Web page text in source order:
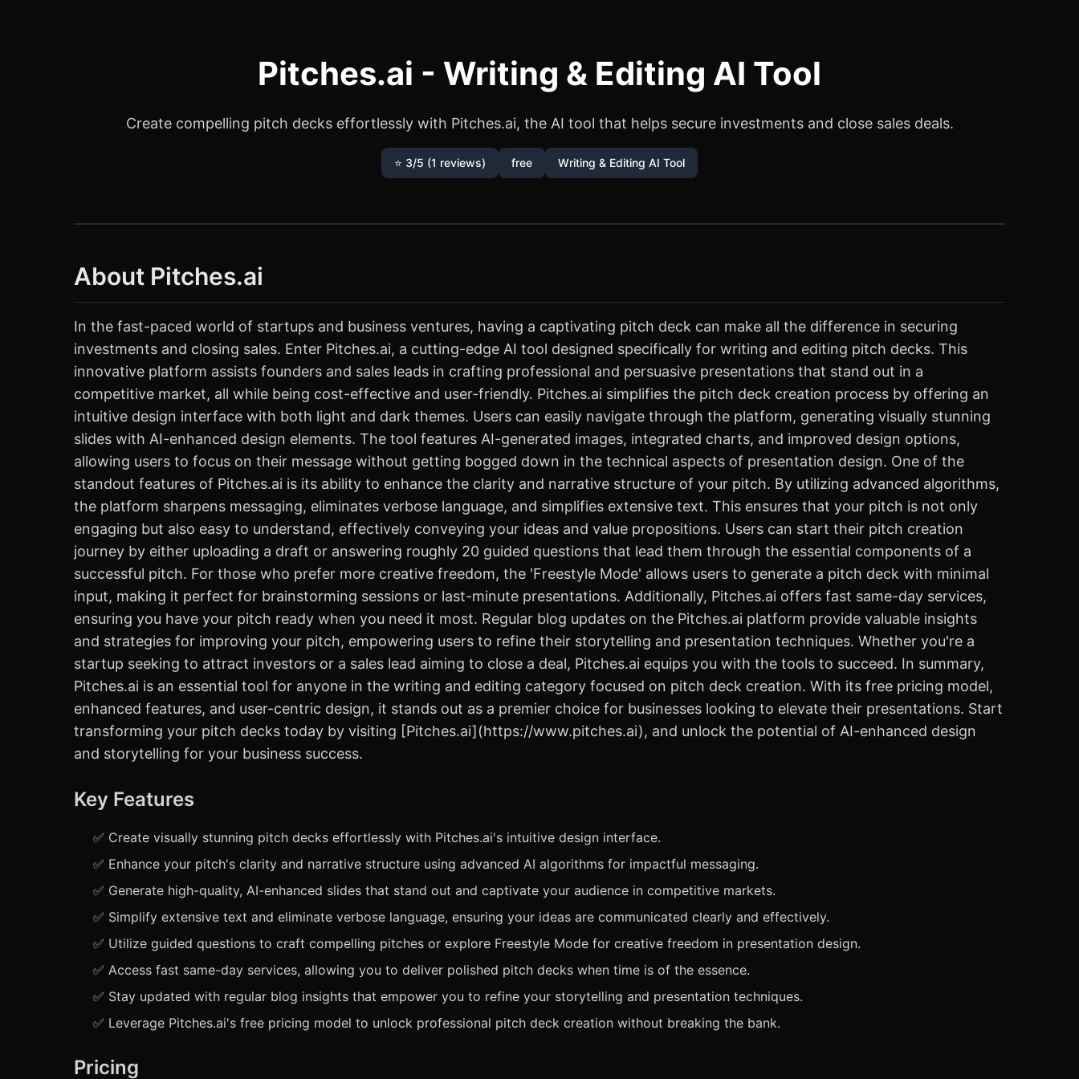
Pitches.ai - Writing & Editing AI Tool
Create compelling pitch decks effortlessly with Pitches.ai, the AI tool that helps secure investments and close sales deals.
⭐ 3/5 (1 reviews) free Writing & Editing AI Tool
About Pitches.ai
In the fast-paced world of startups and business ventures, having a captivating pitch deck can make all the difference in securing
investments and closing sales. Enter Pitches.ai, a cutting-edge AI tool designed specifically for writing and editing pitch decks. This
innovative platform assists founders and sales leads in crafting professional and persuasive presentations that stand out in a
competitive market, all while being cost-effective and user-friendly. Pitches.ai simplifies the pitch deck creation process by offering an
intuitive design interface with both light and dark themes. Users can easily navigate through the platform, generating visually stunning
slides with AI-enhanced design elements. The tool features AI-generated images, integrated charts, and improved design options,
allowing users to focus on their message without getting bogged down in the technical aspects of presentation design. One of the
standout features of Pitches.ai is its ability to enhance the clarity and narrative structure of your pitch. By utilizing advanced algorithms,
the platform sharpens messaging, eliminates verbose language, and simplifies extensive text. This ensures that your pitch is not only
engaging but also easy to understand, effectively conveying your ideas and value propositions. Users can start their pitch creation
journey by either uploading a draft or answering roughly 20 guided questions that lead them through the essential components of a
successful pitch. For those who prefer more creative freedom, the 'Freestyle Mode' allows users to generate a pitch deck with minimal
input, making it perfect for brainstorming sessions or last-minute presentations. Additionally, Pitches.ai offers fast same-day services,
ensuring you have your pitch ready when you need it most. Regular blog updates on the Pitches.ai platform provide valuable insights
and strategies for improving your pitch, empowering users to refine their storytelling and presentation techniques. Whether you're a
startup seeking to attract investors or a sales lead aiming to close a deal, Pitches.ai equips you with the tools to succeed. In summary,
Pitches.ai is an essential tool for anyone in the writing and editing category focused on pitch deck creation. With its free pricing model,
enhanced features, and user-centric design, it stands out as a premier choice for businesses looking to elevate their presentations. Start
transforming your pitch decks today by visiting [Pitches.ai](https://www.pitches.ai), and unlock the potential of AI-enhanced design
and storytelling for your business success.
Key Features
✅ Create visually stunning pitch decks effortlessly with Pitches.ai's intuitive design interface.
✅ Enhance your pitch's clarity and narrative structure using advanced AI algorithms for impactful messaging.
✅ Generate high-quality, AI-enhanced slides that stand out and captivate your audience in competitive markets.
✅ Simplify extensive text and eliminate verbose language, ensuring your ideas are communicated clearly and effectively.
✅ Utilize guided questions to craft compelling pitches or explore Freestyle Mode for creative freedom in presentation design.
✅ Access fast same-day services, allowing you to deliver polished pitch decks when time is of the essence.
✅ Stay updated with regular blog insights that empower you to refine your storytelling and presentation techniques.
✅ Leverage Pitches.ai's free pricing model to unlock professional pitch deck creation without breaking the bank.
Pricing